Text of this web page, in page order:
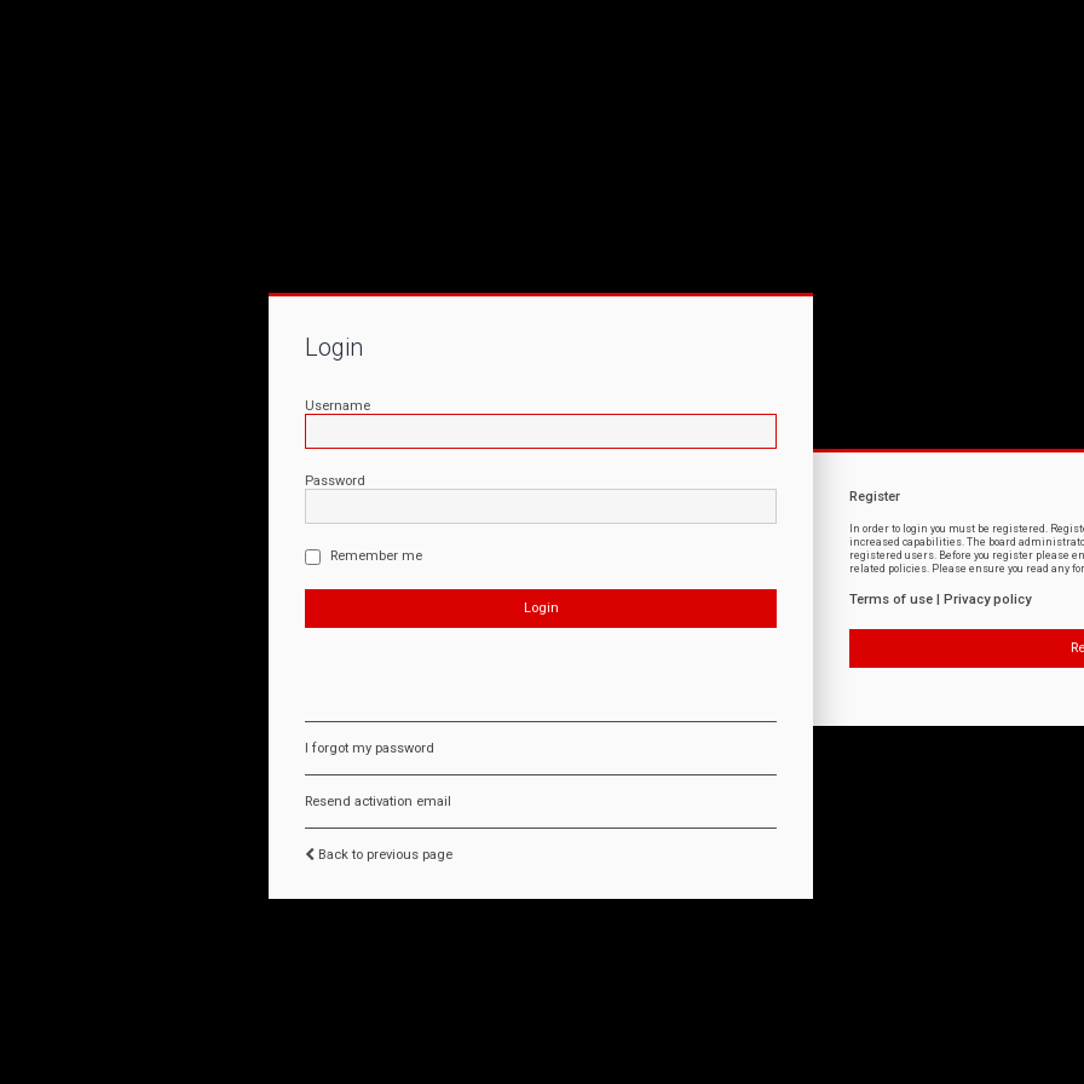
Login
Username
Password
Remember me
I forgot my password
Resend activation email
Back to previous page
Register
In order to login you must be registered.
increased capabilities. The board
registered users. Before you register please
related policies. Please ensure you read any
Terms of use Privacy policy